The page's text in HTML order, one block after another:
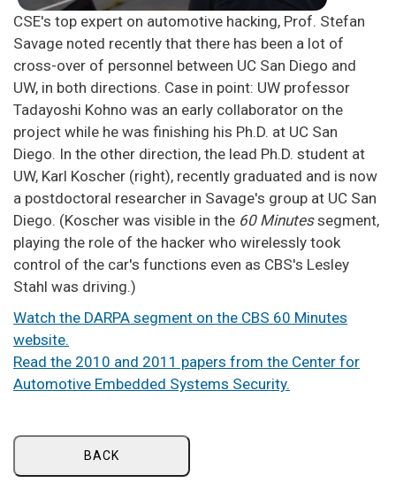
CSE's top expert on automotive hacking, Prof. Stefan
Savage noted recently that there has been a lot of
cross-over of personnel between UC San Diego and
UW, in both directions. Case in point: UW professor
Tadayoshi Kohno was an early collaborator on the
project while he was finishing his Ph.D. at UC San
Diego. In the other direction, the lead Ph.D. student at
UW, Karl Koscher (right), recently graduated and is now
a postdoctoral researcher in Savage's group at UC San
Diego. (Koscher was visible in the 60 Minutessegment,
playing the role of the hacker who wirelessly took
control of the car's functions even as CBS's Lesley
Stahl was driving.)
Watch the DARPA segment on the CBS 60 Minutes
website.
Read the 2010 and 2011 papers from the Center for
Automotive Embedded Systems Security.
BACK